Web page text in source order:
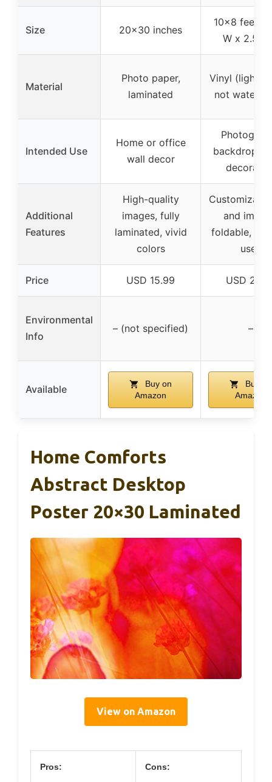
Size 20×30 inches
10×8 feet
W x 2.5m
Material
Photo paper,
laminated
Vinyl
not
Intended Use
Home or office
wall decor
backdrop,
Additional
Features
High-quality
images, fully
laminated, vivid
colors
and
foldable,
uses
Price USD 15.99 USD
Environmental
Info
– (not specified) –
Available
Buy on
Amazon
Buy on
Amazon
Home Comforts
Abstract Desktop
Poster 20×30 Laminated
View on Amazon
Pros: Cons: